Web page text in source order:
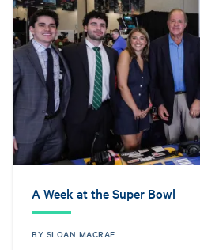
A Week at the Super Bowl
BY SLOAN MACRAE